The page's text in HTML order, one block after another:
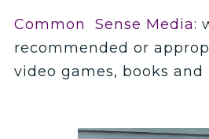
Common Sense Media:
recommended or
video games, books and